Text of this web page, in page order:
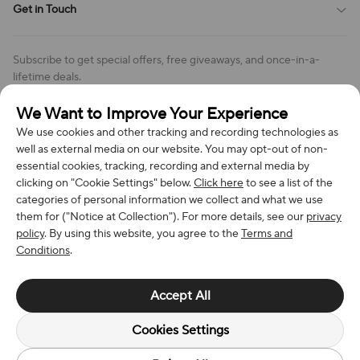
We Want to Improve Your Experience
We use cookies and other tracking and recording technologies as
well as external media on our website. You may opt-out of non-
essential cookies, tracking, recording and external media by
clicking on "Cookie Settings" below.Click hereto see a list of the
categories of personal information we collect and what we use
them for ("Notice at Collection"). For more details, see our privacy
policy. By using this website, you agree to theTerms and
Conditions.
Accept All
Cookies Settings
Cookies Settings
Return & Refund Policy
Review Policy
Get in Touch
Address: 7300 MILLER DR, FREDERICK CO 80504, US
Phone (US): +1 (508) 204-3308
Subscribe to get special offers, free giveaways, and once-in-a-
lifetime deals.
We Accept
© 2026 Richan INC. All Rights Reserved.